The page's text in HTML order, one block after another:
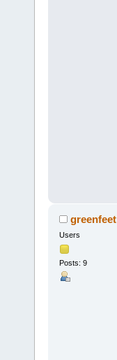
greenfeet
Users
Posts: 9